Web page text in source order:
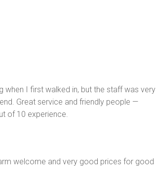
when I first walked in, but the staff was very
Great service and friendly people —
of 10 experience.
welcome and very good prices for good